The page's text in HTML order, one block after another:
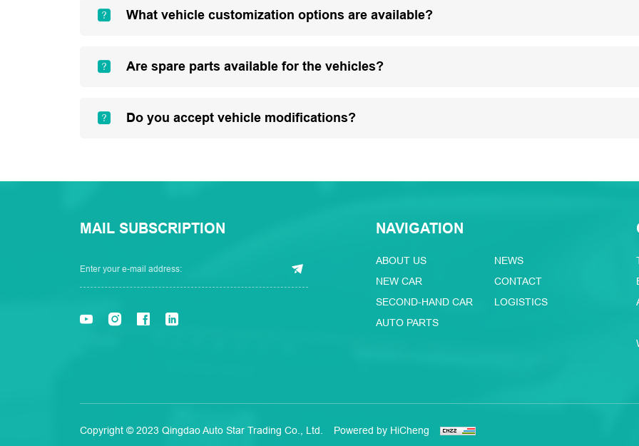
What vehicle customization options are available?
Are spare parts available for the vehicles?
Do you accept vehicle modifications?
MAIL SUBSCRIPTION NAVIGATION
ABOUT US
NEW CAR
SECOND-HAND CAR
AUTO PARTS
NEWS
CONTACT
LOGISTICS
Copyright © 2023 Qingdao Auto Star Trading Co., Ltd. Powered by HiCheng